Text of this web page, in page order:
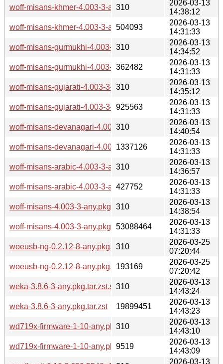
woff-misans-khmer-4.003-3-any.pkg.tar.zst.sig
310
2026-03-13
14:38:12
woff-misans-khmer-4.003-3-any.pkg.tar.zst
504093
2026-03-13
14:31:33
woff-misans-gurmukhi-4.003-3-any.pkg.tar.zst.sig
310
2026-03-13
14:34:52
woff-misans-gurmukhi-4.003-3-any.pkg.tar.zst
362482
2026-03-13
14:31:33
woff-misans-gujarati-4.003-3-any.pkg.tar.zst.sig
310
2026-03-13
14:35:12
woff-misans-gujarati-4.003-3-any.pkg.tar.zst
925563
2026-03-13
14:31:33
woff-misans-devanagari-4.003-3-any.pkg.tar.zst.sig
310
2026-03-13
14:40:54
woff-misans-devanagari-4.003-3-any.pkg.tar.zst
1337126
2026-03-13
14:31:33
woff-misans-arabic-4.003-3-any.pkg.tar.zst.sig
310
2026-03-13
14:36:57
woff-misans-arabic-4.003-3-any.pkg.tar.zst
427752
2026-03-13
14:31:33
woff-misans-4.003-3-any.pkg.tar.zst.sig
310
2026-03-13
14:38:54
woff-misans-4.003-3-any.pkg.tar.zst53088464
2026-03-13
14:31:33
woeusb-ng-0.2.12-8-any.pkg.tar.zst.sig
310
2026-03-25
07:20:44
woeusb-ng-0.2.12-8-any.pkg.tar.zst
193169
2026-03-25
07:20:42
weka-3.8.6-3-any.pkg.tar.zst.sig310
2026-03-13
14:43:24
weka-3.8.6-3-any.pkg.tar.zst
19899451
2026-03-13
14:43:23
wd719x-firmware-1-10-any.pkg.tar.zst.sig
310
2026-03-13
14:43:10
wd719x-firmware-1-10-any.pkg.tar.zst
9519
2026-03-13
14:43:09
2026-03-13